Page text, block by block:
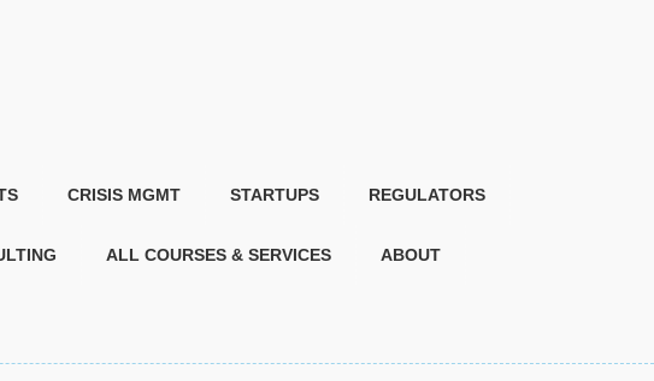
CRISIS MGMT STARTUPS REGULATORS
ALL COURSES & SERVICES ABOUT